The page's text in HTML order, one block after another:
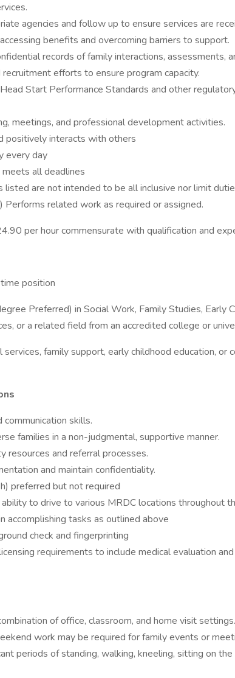
agencies and follow up to ensure services are
benefits and overcoming barriers to support.
records of family interactions, assessments,
efforts to ensure program capacity.
Start Performance Standards and other
meetings, and professional development activities.
positively interacts with others
every day
all deadlines
listed are not intended to be all inclusive nor limit
Performs related work as required or assigned.
per hour commensurate with qualification and
position
Preferred) in Social Work, Family Studies, Early
or a related field from an accredited college or
services, family support, early childhood education, or
skills.
families in a non-judgmental, supportive manner.
resources and referral processes.
and maintain confidentiality.
preferred but not required
to drive to various MRDC locations throughout
accomplishing tasks as outlined above
check and fingerprinting
requirements to include medical evaluation
of office, classroom, and home visit settings.
work may be required for family events or
periods of standing, walking, kneeling, sitting on